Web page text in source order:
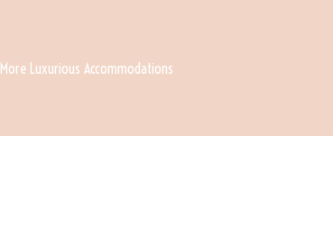
More Luxurious Accommodations